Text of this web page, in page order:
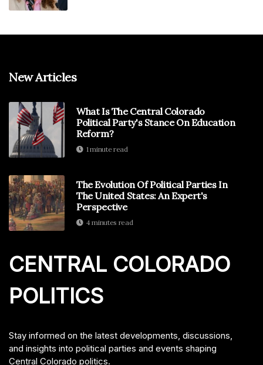
New Articles
What Is The Central Colorado
Political Party's Stance On Education
Reform?
1 minute read
The Evolution Of Political Parties In
The United States: An Expert's
Perspective
4 minutes read
CENTRAL COLORADO
POLITICS
Stay informed on the latest developments, discussions,
and insights into political parties and events shaping
Central Colorado politics.